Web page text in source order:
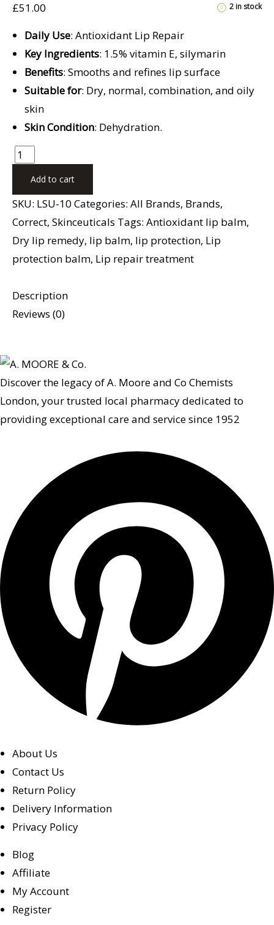
2 in stock
£51.00
Daily Use: Antioxidant Lip Repair
Key Ingredients: 1.5% vitamin E, silymarin
Benefits: Smooths and refines lip surface
Suitable for: Dry, normal, combination, and oily
skin
Skin Condition: Dehydration.
Add to cart
SKU: LSU-10 Categories: All Brands, Brands,
Correct, Skinceuticals Tags: Antioxidant lip balm,
Dry lip remedy, lip balm, lip protection, Lip
protection balm, Lip repair treatment
Description
Reviews (0)
Discover the legacy of A. Moore and Co Chemists
London, your trusted local pharmacy dedicated to
providing exceptional care and service since 1952
About Us
Contact Us
Return Policy
Delivery Information
Privacy Policy
Blog
Affiliate
My Account
Register